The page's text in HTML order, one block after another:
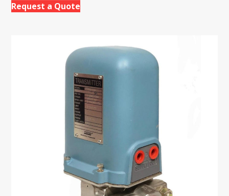
Request a Quote